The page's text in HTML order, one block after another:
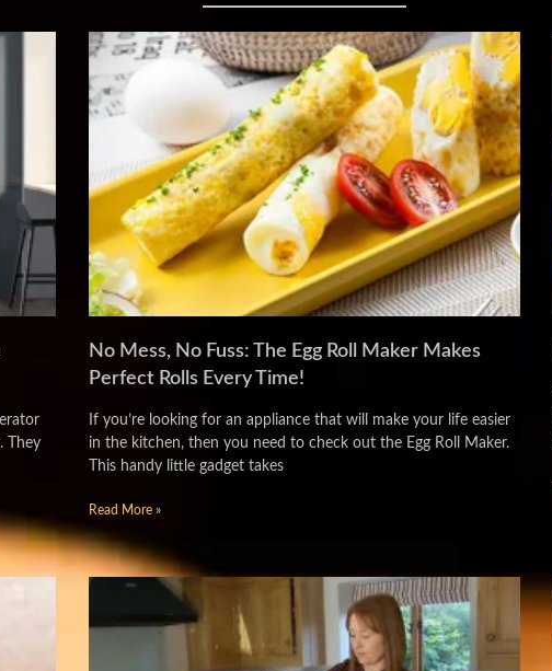
They
No Mess, No Fuss: The Egg Roll Maker Makes
Perfect Rolls Every Time!
If you’re looking for an appliance that will make your life easier
in the kitchen, then you need to check out the Egg Roll Maker.
This handy little gadget takes
Read More »